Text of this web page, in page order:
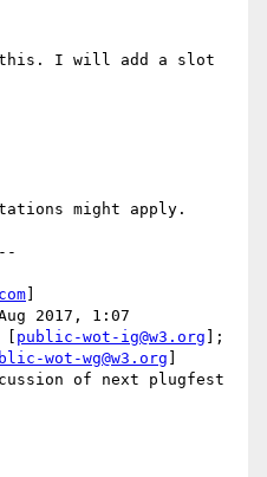
this. I will add a slot
might apply.
2017, 1:07
public-wot-ig@w3.org
wot-wg@w3.org
of next plugfest